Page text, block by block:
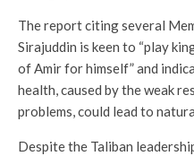
The report citing several
Sirajuddin is keen to “play
of Amir for himself” and
health, caused by the weak
problems, could lead to
Despite the Taliban